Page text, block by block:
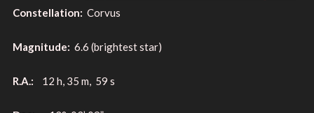
Constellation: Corvus
Magnitude: 6.6 (brightest star)
R.A.: 12 h, 35 m, 59 s